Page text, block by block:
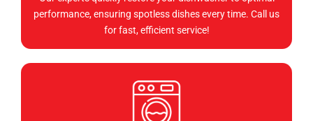
performance, ensuring spotless dishes every time. Call us
for fast, efficient service!